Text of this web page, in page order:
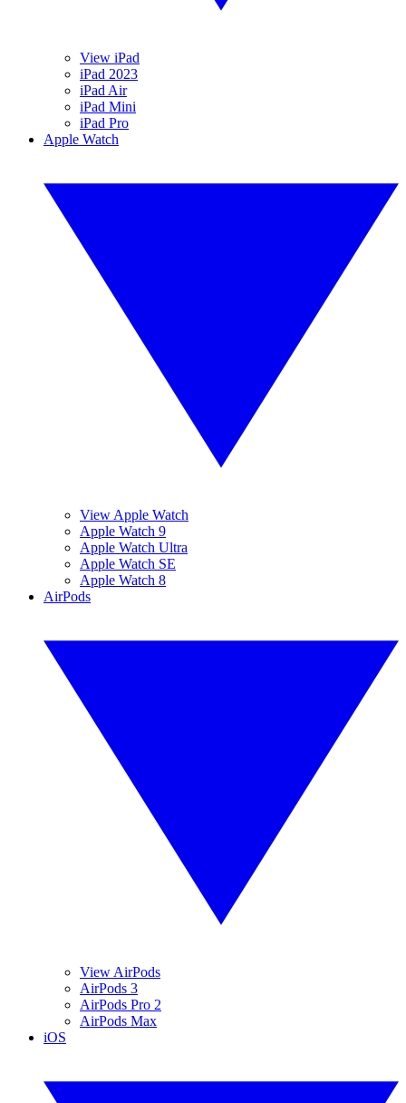
View iPad
iPad 2023
iPad Air
iPad Mini
iPad Pro
Apple Watch
View Apple Watch
Apple Watch 9
Apple Watch Ultra
Apple Watch SE
Apple Watch 8
AirPods
View AirPods
AirPods 3
AirPods Pro 2
AirPods Max
iOS